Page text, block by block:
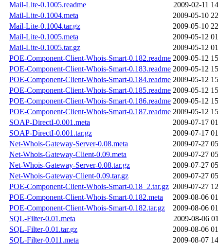
Mail-Lite-0.1005.readme
2009-02-11
Mail-Lite-0.1004.meta
2009-05-10
Mail-Lite-0.1004.tar.gz
2009-05-10
Mail-Lite-0.1005.meta
2009-05-12
Mail-Lite-0.1005.tar.gz
2009-05-12
POE-Component-Client-Whois-Smart-0.182.readme 2009-05-12
POE-Component-Client-Whois-Smart-0.183.readme 2009-05-12
POE-Component-Client-Whois-Smart-0.184.readme 2009-05-12
POE-Component-Client-Whois-Smart-0.185.readme 2009-05-12
POE-Component-Client-Whois-Smart-0.186.readme 2009-05-12
POE-Component-Client-Whois-Smart-0.187.readme 2009-05-12
SOAP-DirectI-0.001.meta
2009-07-17
SOAP-DirectI-0.001.tar.gz
2009-07-17
Net-Whois-Gateway-Server-0.08.meta
2009-07-27
Net-Whois-Gateway-Client-0.09.meta
2009-07-27
Net-Whois-Gateway-Server-0.08.tar.gz
2009-07-27
Net-Whois-Gateway-Client-0.09.tar.gz
2009-07-27
POE-Component-Client-Whois-Smart-0.18_2.tar.gz 2009-07-27
POE-Component-Client-Whois-Smart-0.182.meta
2009-08-06
POE-Component-Client-Whois-Smart-0.182.tar.gz
2009-08-06
SQL-Filter-0.01.meta
2009-08-06
SQL-Filter-0.01.tar.gz
2009-08-06
SQL-Filter-0.011.meta
2009-08-07